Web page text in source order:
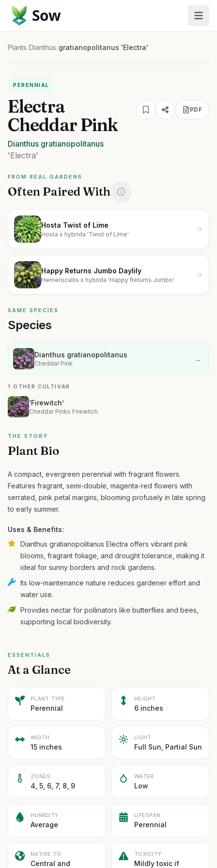
Sow
Plants/Dianthus/gratianopolitanus 'Electra'
PERENNIAL
Electra
Cheddar Pink
Dianthus gratianopolitanus
'Electra'
PDF
FROM REAL GARDENS
Often Paired With
Hosta Twist of Lime
Hosta x hybrida 'Twist of Lime'
Happy Returns Jumbo Daylily
Hemerocallis x hybrida 'Happy Returns Jumbo'
SAME SPECIES
Species
Dianthus gratianopolitanus
Cheddar Pink →
1 OTHER CULTIVAR
‘Firewitch’
Cheddar Pinks Firewitch
THE STORY
Plant Bio
A compact, evergreen perennial with fragrant flowers.
Features fragrant, semi-double, magenta-red flowers with
serrated, pink petal margins, blooming profusely in late spring
to early summer.
Uses & Benefits:
Dianthus gratianopolitanus Electra offers vibrant pink
blooms, fragrant foliage, and drought tolerance, making it
ideal for sunny borders and rock gardens.
Its low-maintenance nature reduces gardener effort and
water use.
Provides nectar for pollinators like butterflies and bees,
supporting local biodiversity.
ESSENTIALS
At a Glance
PLANT TYPE
Perennial
HEIGHT
6 inches
WIDTH
15 inches
LIGHT
Full Sun, Partial Sun
ZONES
4, 5, 6, 7, 8, 9
WATER
Low
HUMIDITY
Average
LIFESPAN
Perennial
NATIVE TO
Central and
TOXICITY
Mildly toxic if